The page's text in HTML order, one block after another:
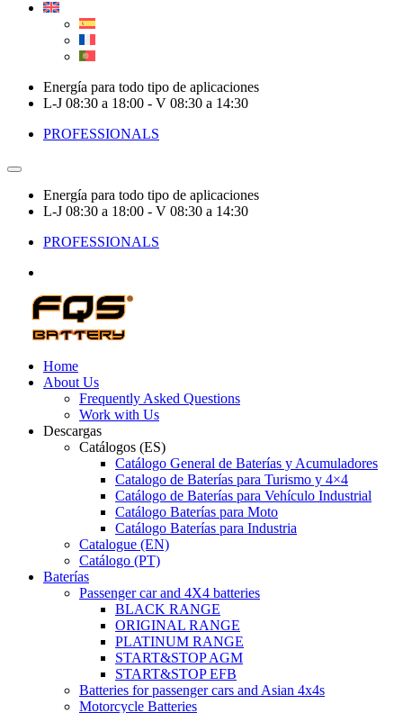
Energía para todo tipo de aplicaciones
L-J 08:30 a 18:00 - V 08:30 a 14:30
PROFESSIONALS
Energía para todo tipo de aplicaciones
L-J 08:30 a 18:00 - V 08:30 a 14:30
PROFESSIONALS
Home
About Us
Frequently Asked Questions
Work with Us
Descargas
Catálogos (ES)
Catálogo General de Baterías y Acumuladores
Catalogo de Baterías para Turismo y 4×4
Catálogo de Baterías para Vehículo Industrial
Catálogo Baterías para Moto
Catálogo Baterías para Industria
Catalogue (EN)
Catálogo (PT)
Baterías
Passenger car and 4X4 batteries
BLACK RANGE
ORIGINAL RANGE
PLATINUM RANGE
START&STOP AGM
START&STOP EFB
Batteries for passenger cars and Asian 4x4s
Motorcycle Batteries